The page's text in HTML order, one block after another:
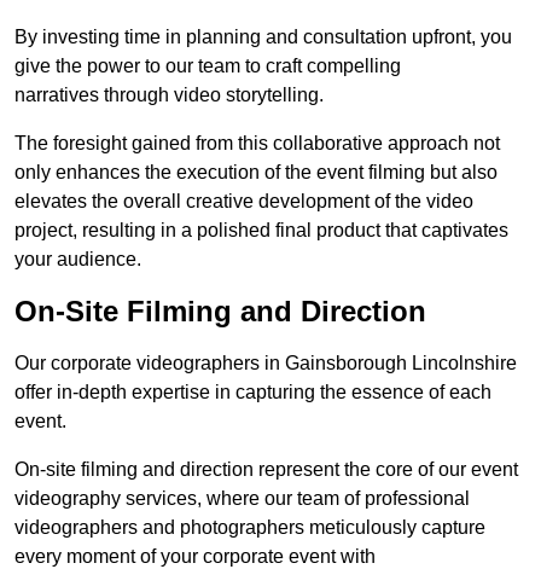
By investing time in planning and consultation upfront, you
give the power to our team to craft compelling
narratives through video storytelling.
The foresight gained from this collaborative approach not
only enhances the execution of the event filming but also
elevates the overall creative development of the video
project, resulting in a polished final product that captivates
your audience.
On-Site Filming and Direction
Our corporate videographers in Gainsborough Lincolnshire
offer in-depth expertise in capturing the essence of each
event.
On-site filming and direction represent the core of our event
videography services, where our team of professional
videographers and photographers meticulously capture
every moment of your corporate event with